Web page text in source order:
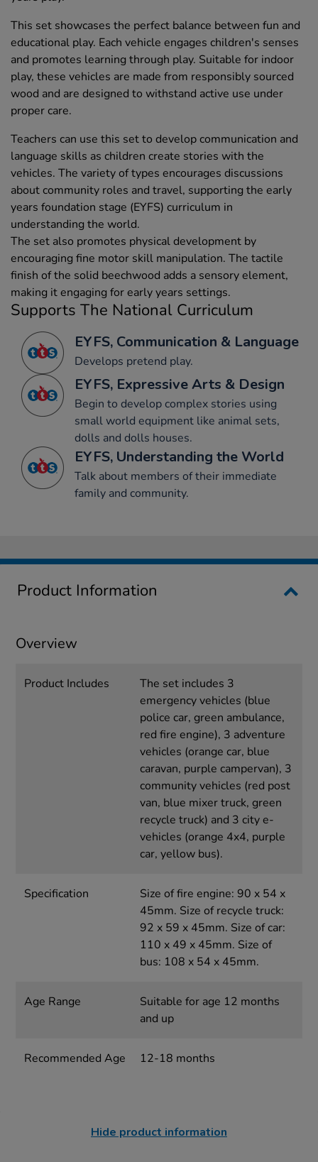
This set showcases the perfect balance between fun and
educational play. Each vehicle engages children's senses
and promotes learning through play. Suitable for indoor
play, these vehicles are made from responsibly sourced
wood and are designed to withstand active use under
proper care.
Teachers can use this set to develop communication and
language skills as children create stories with the
vehicles. The variety of types encourages discussions
about community roles and travel, supporting the early
years foundation stage (EYFS) curriculum in
understanding the world.
The set also promotes physical development by
encouraging fine motor skill manipulation. The tactile
finish of the solid beechwood adds a sensory element,
making it engaging for early years settings.
Supports The National Curriculum
EYFS, Communication & Language
Develops pretend play.
EYFS, Expressive Arts & Design
Begin to develop complex stories using
small world equipment like animal sets,
dolls and dolls houses.
EYFS, Understanding the World
Talk about members of their immediate
family and community.
Product Information
Overview
Product Includes
The set includes 3
emergency vehicles (blue
police car, green ambulance,
red fire engine), 3 adventure
vehicles (orange car, blue
caravan, purple campervan), 3
community vehicles (red post
van, blue mixer truck, green
recycle truck) and 3 city e-
vehicles (orange 4x4, purple
car, yellow bus).
Specification
Size of fire engine: 90 x 54 x
45mm. Size of recycle truck:
92 x 59 x 45mm. Size of car:
110 x 49 x 45mm. Size of
bus: 108 x 54 x 45mm.
Age Range
Suitable for age 12 months
and up
Recommended Age 12-18 months
Hide product information